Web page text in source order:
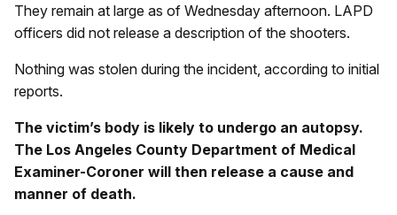
They remain at large as of Wednesday afternoon. LAPD
officers did not release a description of the shooters.
Nothing was stolen during the incident, according to initial
reports.
The victim’s body is likely to undergo an autopsy.
The Los Angeles County Department of Medical
Examiner-Coroner will then release a cause and
manner of death.